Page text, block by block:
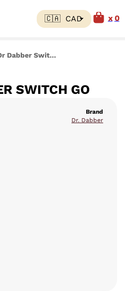
0
Dr Dabber Switch Go
SWITCH GO
Brand
Dr. Dabber